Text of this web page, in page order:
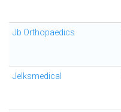
Jb Orthopaedics
Jelksmedical